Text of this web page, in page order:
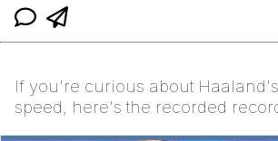
If you're curious about
speed, here's the recorded